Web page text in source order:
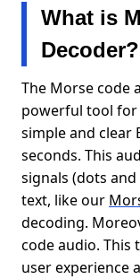
What is
Decoder?
The Morse code
powerful tool for
simple and clear
seconds. This
signals (dots
text, like our
decoding.
code audio. This
user experience